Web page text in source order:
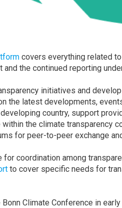
covers everything related
the continued reporting
initiatives and
the latest developments,
country, support
the climate transparency
for peer-to-peer exchange
coordination among
to cover specific needs for
Climate Conference in